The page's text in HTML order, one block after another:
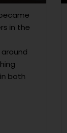
in the
both